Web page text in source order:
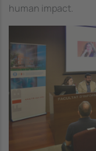
human impact.